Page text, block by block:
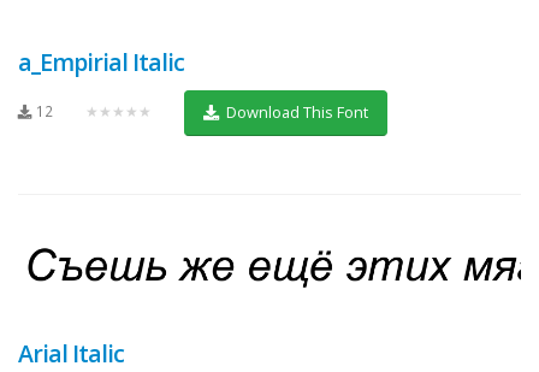
a_Empirial Italic
12 ★★★★★ Download This Font
Arial Italic